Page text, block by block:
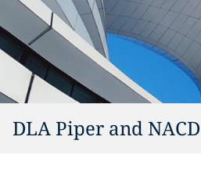
DLA Piper and NACD